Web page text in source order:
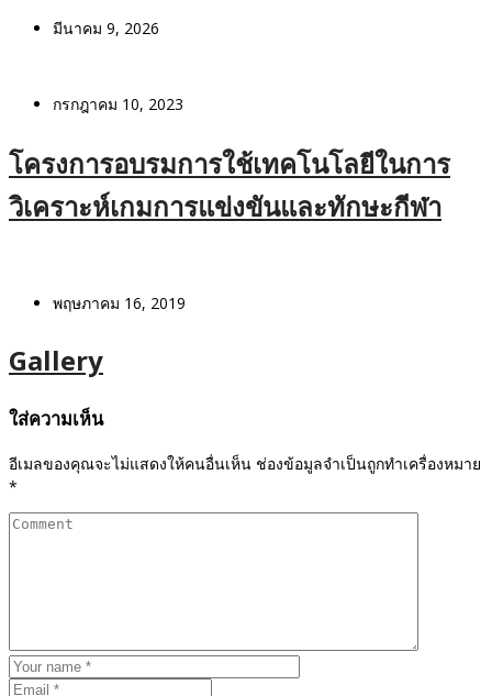
มีนาคม 9, 2026
กรกฎาคม 10, 2023
โครงการอบรมการใช้เทคโนโลยีในการ
วิเคราะห์เกมการแข่งขันและทักษะกีฬา
พฤษภาคม 16, 2019
Gallery
ใส่ความเห็น
อีเมลของคุณจะไม่แสดงให้คนอื่นเห็น ช่องข้อมูลจำเป็นถูกทำเครื่องหมาย
*